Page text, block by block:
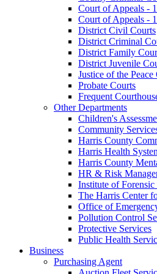
Court of Appeals -
Court of Appeals -
District Civil Courts
District Criminal
District Family
District Juvenile
Justice of the Peace
Probate Courts
Frequent
Other Departments
Children's
Community
Harris County
Harris Health
Harris County
HR & Risk
Institute of Forensic
The Harris Center
Office of
Pollution Control
Protective Services
Public Health
Business
Purchasing Agent